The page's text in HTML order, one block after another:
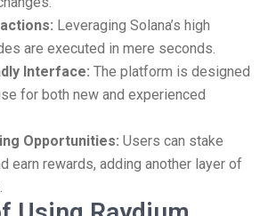
Leveraging Solana’s high
are executed in mere seconds.
Interface: The platform is designed
for both new and experienced
Opportunities: Users can stake
earn rewards, adding another layer of